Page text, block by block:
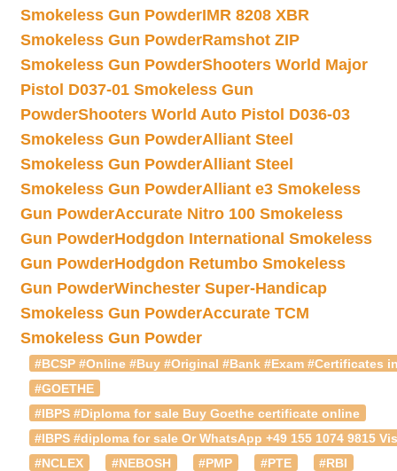
Smokeless Gun PowderIMR 8208 XBR
Smokeless Gun PowderRamshot ZIP
Smokeless Gun PowderShooters World Major
Pistol D037-01 Smokeless Gun
PowderShooters World Auto Pistol D036-03
Smokeless Gun PowderAlliant Steel
Smokeless Gun PowderAlliant Steel
Smokeless Gun PowderAlliant e3 Smokeless
Gun PowderAccurate Nitro 100 Smokeless
Gun PowderHodgdon International Smokeless
Gun PowderHodgdon Retumbo Smokeless
Gun PowderWinchester Super-Handicap
Smokeless Gun PowderAccurate TCM
Smokeless Gun Powder
#BCSP #Online #Buy #Original #Bank #Exam #Certificates
#GOETHE
#IBPS #Diploma for sale Buy Goethe certificate online
#IBPS #diploma for sale Or WhatsApp +49 155 1074
#NCLEX
#NEBOSH #PMP #PTE
#RBI